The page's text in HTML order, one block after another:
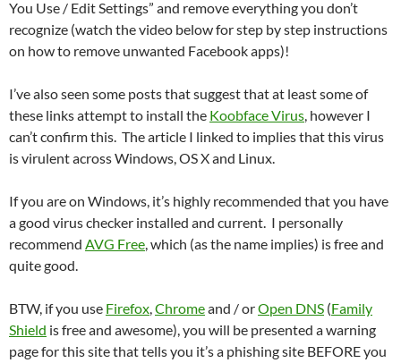
You Use / Edit Settings” and remove everything you don’t
recognize (watch the video below for step by step instructions
on how to remove unwanted Facebook apps)!
I’ve also seen some posts that suggest that at least some of
these links attempt to install the Koobface Virus, however I
can’t confirm this. The article I linked to implies that this virus
is virulent across Windows, OS X and Linux.
If you are on Windows, it’s highly recommended that you have
a good virus checker installed and current. I personally
recommend AVG Free, which (as the name implies) is free and
quite good.
BTW, if you use Firefox,Chromeand / orOpen DNS (Family
Shield is free and awesome), you will be presented a warning
page for this site that tells you it’s a phishing site BEFORE you